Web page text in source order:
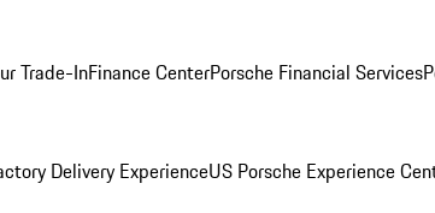
Trade-InFinance CenterPorsche Financial Services
Delivery ExperienceUS Porsche Experience